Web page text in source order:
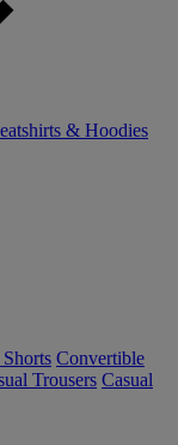
& Hoodies
Convertible
Trousers Casual